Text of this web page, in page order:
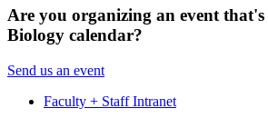
Are you organizing an event
Biology calendar?
Send us an event
Faculty + Staff Intranet